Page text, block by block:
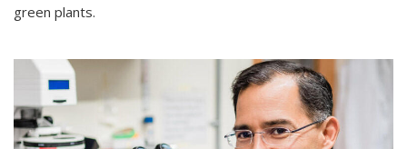
green plants.